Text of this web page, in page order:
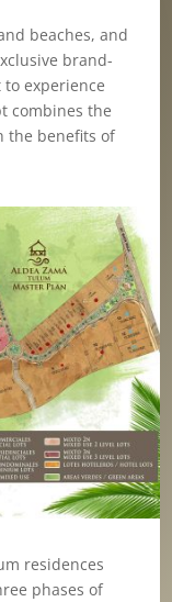
beaches, and
brand-
experience
combines the
the benefits of
residences
phases of